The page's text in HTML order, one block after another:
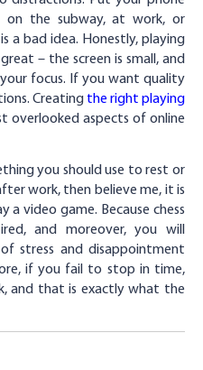
on the subway, at work, or
a bad idea. Honestly, playing
– the screen is small, and
focus. If you want quality
Creating the right playing
overlooked aspects of online
you should use to rest or
work, then believe me, it is
video game. Because chess
and moreover, you will
stress and disappointment
if you fail to stop in time,
and that is exactly what the